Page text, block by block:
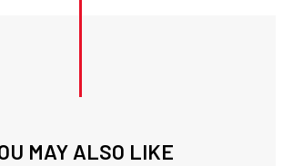
MAY ALSO LIKE